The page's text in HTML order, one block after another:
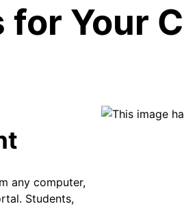
Your
any computer,
Students,